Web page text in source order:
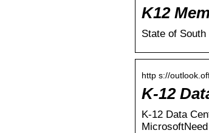
K12
State of
http s://
K-12
K-12 Data